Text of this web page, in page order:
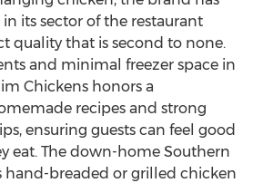
its sector of the restaurant
quality that is second to none.
and minimal freezer space in
Chickens honors a
recipes and strong
ensuring guests can feel good
eat. The down-home Southern
hand-breaded or grilled chicken